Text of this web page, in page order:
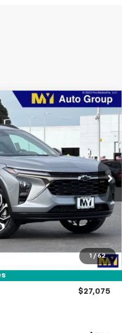
1 / 62
Model: 1TU58
Ext. Int.
LEASE
OFFER
$27,990
-$1,000
$27,075